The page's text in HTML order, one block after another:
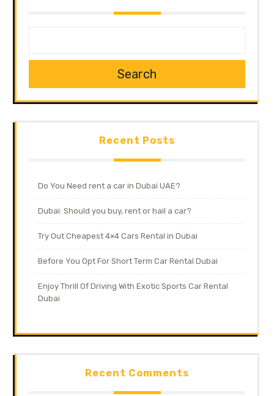
Search
Recent Posts
Do You Need rent a car in Dubai UAE?
Dubai: Should you buy, rent or hail a car?
Try Out Cheapest 4×4 Cars Rental in Dubai
Before You Opt For Short Term Car Rental Dubai
Enjoy Thrill Of Driving With Exotic Sports Car Rental
Dubai
Recent Comments